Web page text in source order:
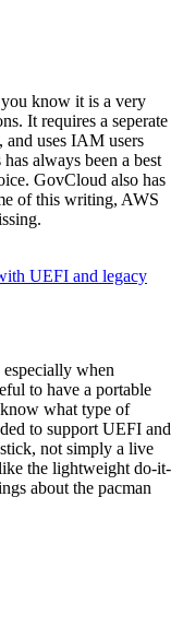
know it is a very
It requires a seperate
and uses IAM users
always been a best
GovCloud also has
of this writing, AWS
UEFI and legacy
when
to have a portable
what type of
to support UEFI and
not simply a live
the lightweight do-it-
about the pacman